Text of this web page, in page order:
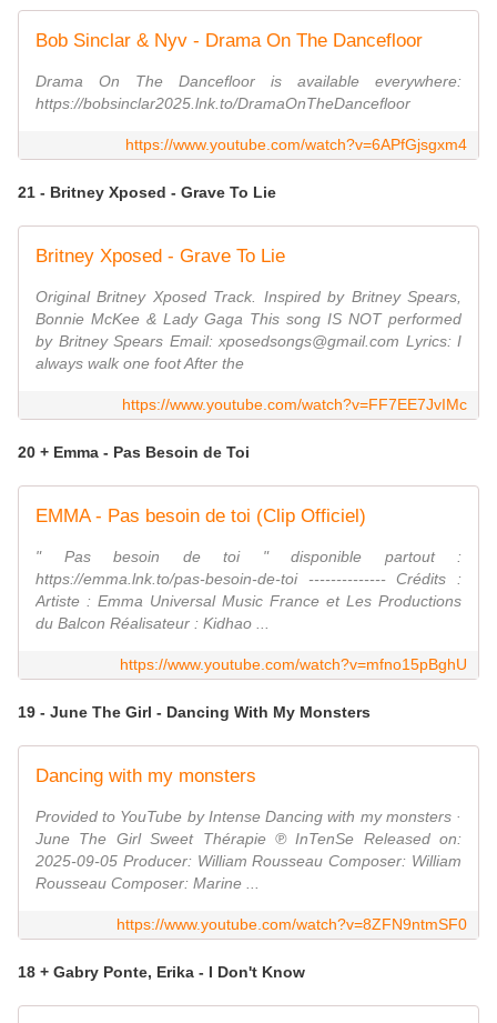
Bob Sinclar & Nyv - Drama On The Dancefloor
Drama On The Dancefloor is available everywhere:
https://bobsinclar2025.lnk.to/DramaOnTheDancefloor
https://www.youtube.com/watch?v=6APfGjsgxm4
21 - Britney Xposed - Grave To Lie
Britney Xposed - Grave To Lie
Original Britney Xposed Track. Inspired by Britney Spears,
Bonnie McKee & Lady Gaga This song IS NOT performed
by Britney Spears Email: xposedsongs@gmail.com Lyrics: I
always walk one foot After the
https://www.youtube.com/watch?v=FF7EE7JvIMc
20 + Emma - Pas Besoin de Toi
EMMA - Pas besoin de toi (Clip Officiel)
" Pas besoin de toi " disponible partout :
https://emma.lnk.to/pas-besoin-de-toi -------------- Crédits :
Artiste : Emma Universal Music France et Les Productions
du Balcon Réalisateur : Kidhao ...
https://www.youtube.com/watch?v=mfno15pBghU
19 - June The Girl - Dancing With My Monsters
Dancing with my monsters
Provided to YouTube by Intense Dancing with my monsters ·
June The Girl Sweet Thérapie ℗ InTenSe Released on:
2025-09-05 Producer: William Rousseau Composer: William
Rousseau Composer: Marine ...
https://www.youtube.com/watch?v=8ZFN9ntmSF0
18 + Gabry Ponte, Erika - I Don't Know